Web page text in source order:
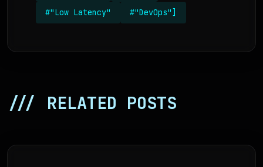
#"Low Latency" #"DevOps"]
/// RELATED POSTS